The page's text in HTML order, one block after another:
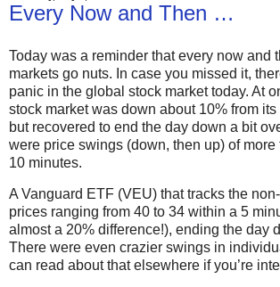
Every Now and Then …
Today was a reminder that every now and
markets go nuts. In case you missed it,
panic in the global stock market today. At
stock market was down about 10% from its
but recovered to end the day down a bit
were price swings (down, then up) of
10 minutes.
A Vanguard ETF (VEU) that tracks the
prices ranging from 40 to 34 within a 5
almost a 20% difference!), ending the day
There were even crazier swings in
can read about that elsewhere if you’re